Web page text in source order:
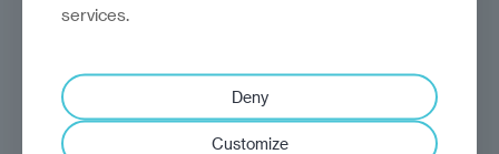
analysis
Craig Turp-Balazs
services.
Deny
Customize